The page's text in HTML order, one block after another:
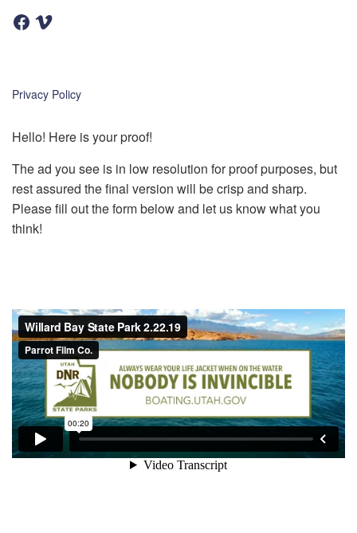
F
a
k
V
Privacy Policy
Hello! Here is your proof!
The ad you see is in low resolution for proof purposes, but
rest assured the final version will be crisp and sharp.
Please fill out the form below and let us know what you
think!